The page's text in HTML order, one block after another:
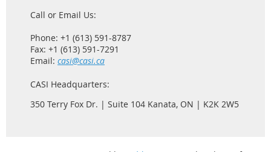
Call or Email Us:
Phone: +1 (613) 591-8787
Fax: +1 (613) 591-7291
Email: casi@casi.ca
CASI Headquarters:
350 Terry Fox Dr. | Suite 104 Kanata, ON | K2K 2W5